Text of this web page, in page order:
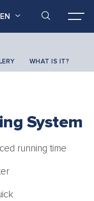
EN
WHAT IS IT?
System
running time